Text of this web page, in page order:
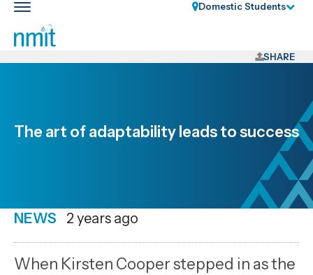
Skip
Skip
to
Toggle
main
nav
Domestic Students
SHARE
The art of adaptability leads to success
NEWS
Date
published
25
2 years ago
When Kirsten Cooper stepped in as the